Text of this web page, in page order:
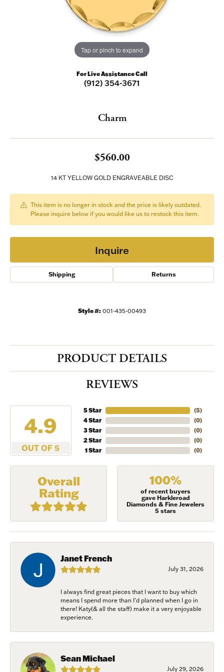
Tap or pinch to expand
For Live Assistance Call
(912) 354-3671
Charm
$560.00
14 KT YELLOW GOLD ENGRAVEABLE DISC
This item is no longer in stock and the price is likely outdated.
Please inquire below if you would like us to restock this item.
Inquire
Shipping Returns
Style #: 001-435-00493
PRODUCT DETAILS
REVIEWS
4.9
OUT OF 5
5 Star
4 Star
3 Star
2 Star
1 Star
(5)
(0)
(0)
(0)
(0)
Overall
Rating
100%
of recent buyers
gave Harkleroad
Diamonds & Fine Jewelers
5 stars
Janet French
July 31, 2026
I always find great pieces that I want to buy which
means I spend more than I’d planned when I go in
there! Katy(& all the staff) make it a very enjoyable
experience.
Sean Michael
July 29, 2026
NEVER MISS AN
INVITATION
Sign up to receive invitations to our special offers,
exclusive events, parties and more!